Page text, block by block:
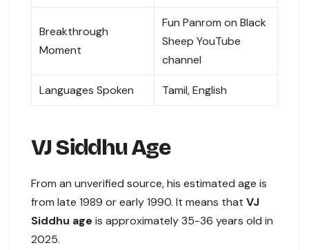
Breakthrough
Moment
Fun Panrom on Black
Sheep YouTube
channel
Languages Spoken Tamil, English
VJ Siddhu Age
From an unverified source, his estimated age is
from late 1989 or early 1990. It means that VJ
Siddhu age is approximately 35-36 years old in
2025.